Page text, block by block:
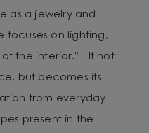
as a jewelry and
focuses on lighting,
the interior.” - It not
but becomes its
from everyday
present in the